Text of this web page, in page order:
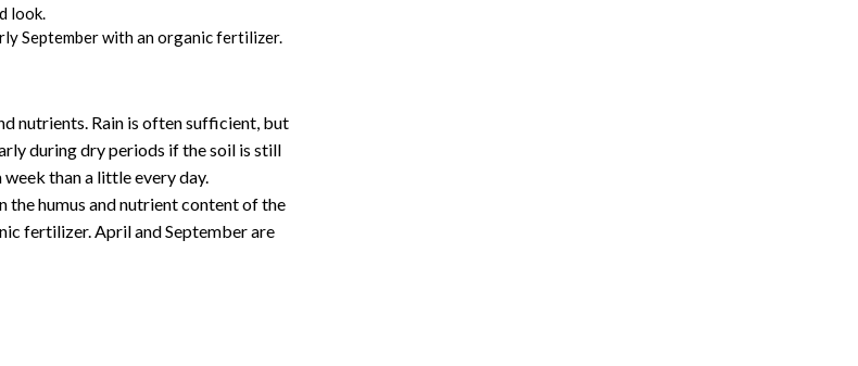
look.
September with an organic fertilizer.
nutrients. Rain is often sufficient, but
during dry periods if the soil is still
than a little every day.
the humus and nutrient content of the
fertilizer. April and September are